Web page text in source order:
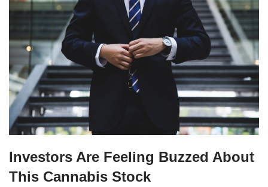
Investors Are Feeling Buzzed About
This Cannabis Stock